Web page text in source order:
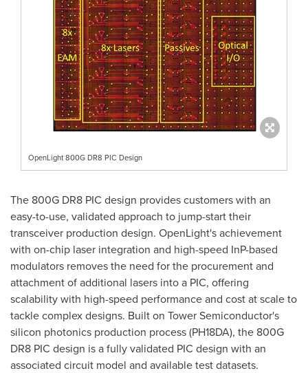
OpenLight 800G DR8 PIC Design
The 800G DR8 PIC design provides customers with an
easy-to-use, validated approach to jump-start their
transceiver production design. OpenLight's achievement
with on-chip laser integration and high-speed InP-based
modulators removes the need for the procurement and
attachment of additional lasers into a PIC, offering
scalability with high-speed performance and cost at scale to
tackle complex designs. Built on Tower Semiconductor's
silicon photonics production process (PH18DA), the 800G
DR8 PIC design is a fully validated PIC design with an
associated circuit model and available test datasets.